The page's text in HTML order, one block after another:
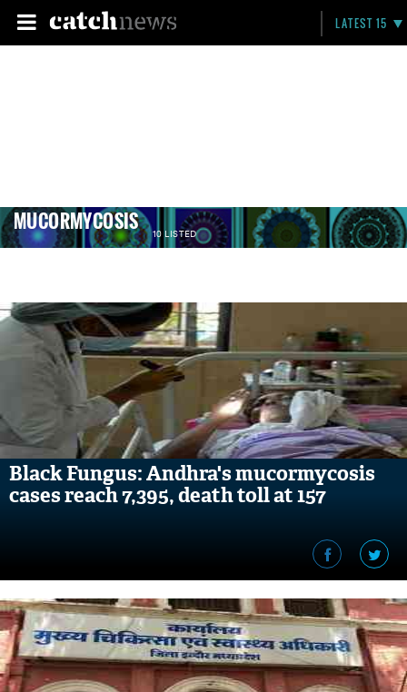
LATEST 15
MUCORMYCOSIS 10 LISTED
Black Fungus: Andhra's mucormycosis
cases reach 7,395, death toll at 157